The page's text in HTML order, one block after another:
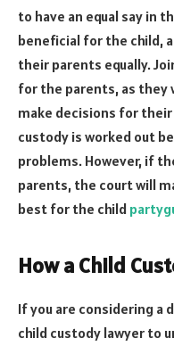
to have an equal say in
beneficial for the child,
their parents equally.
for the parents, as they
make decisions for
custody is worked out
problems. However, if
parents, the court will
best for the child
How a Child
If you are considering a
child custody lawyer to